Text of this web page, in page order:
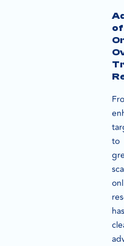
of
to
has